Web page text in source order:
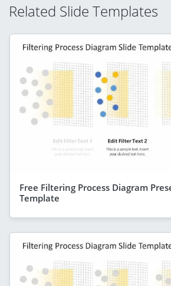
Related Slide Templates
Free Filtering Process Diagram
Template